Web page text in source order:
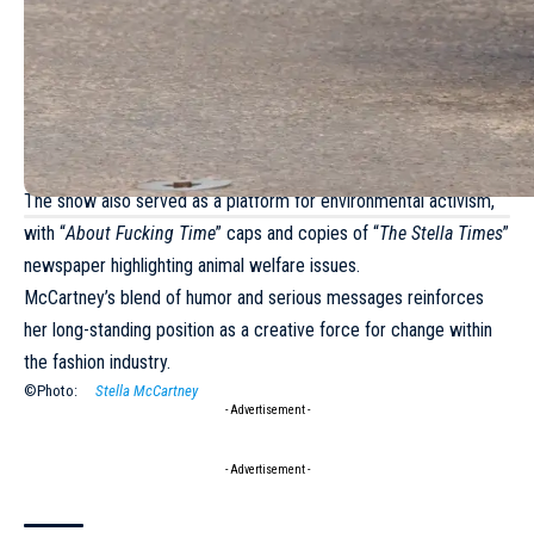
Fashion Week
Schiaparelli Fall 2026: Daniel Roseberry
pushes surrealism to the edge
Miu Miu Fall/Winter 2025 – Paris Fashion
Week
The show also served as a platform for environmental activism,
with “About Fucking Time” caps and copies of “The Stella Times”
newspaper highlighting animal welfare issues.
McCartney’s blend of humor and serious messages reinforces
her long-standing position as a creative force for change within
the fashion industry.
©Photo: Stella McCartney
- Advertisement -
- Advertisement -